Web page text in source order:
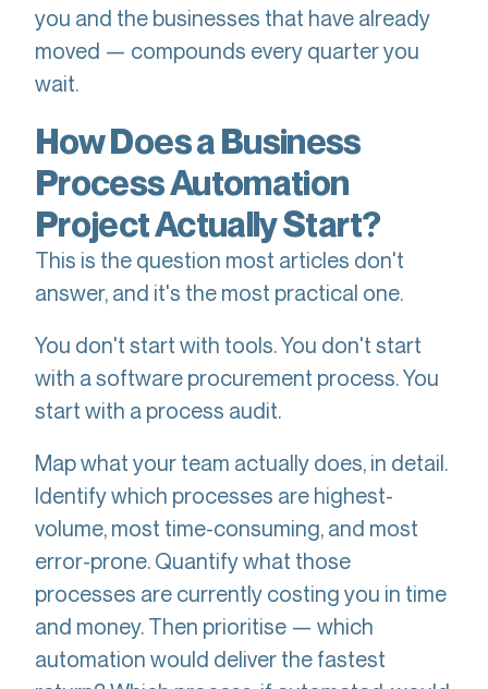
you and the businesses that have already
moved — compounds every quarter you
wait.
How Does a Business
Process Automation
Project Actually Start?
This is the question most articles don't
answer, and it's the most practical one.
You don't start with tools. You don't start
with a software procurement process. You
start with a process audit.
Map what your team actually does, in detail.
Identify which processes are highest-
volume, most time-consuming, and most
error-prone. Quantify what those
processes are currently costing you in time
and money. Then prioritise — which
automation would deliver the fastest